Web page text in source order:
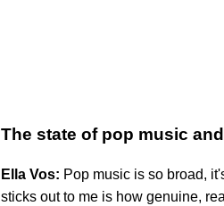
The state of pop music
Ella Vos: Pop music is so broad,
sticks out to me is how genuine,